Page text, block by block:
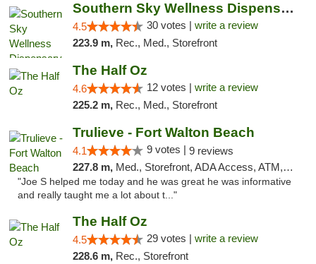
Southern Sky Wellness Dispensary Starkville
4.5 30 votes | write a review
223.9 m, Rec., Med., Storefront
The Half Oz
4.6 12 votes | write a review
225.2 m, Rec., Med., Storefront
Trulieve - Fort Walton Beach
4.1 9 votes | 9 reviews
227.8 m, Med., Storefront, ADA Access, ATM, Debit Card, Delivery, Pickup
"Joe S helped me today and he was great he was informative
and really taught me a lot about t..."
The Half Oz
4.5 29 votes | write a review
228.6 m, Rec., Storefront